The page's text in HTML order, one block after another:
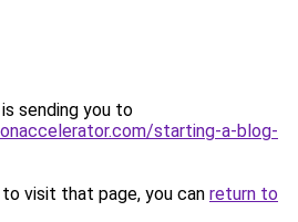
sending you to
starting-a-blog-
visit that page, you can return to